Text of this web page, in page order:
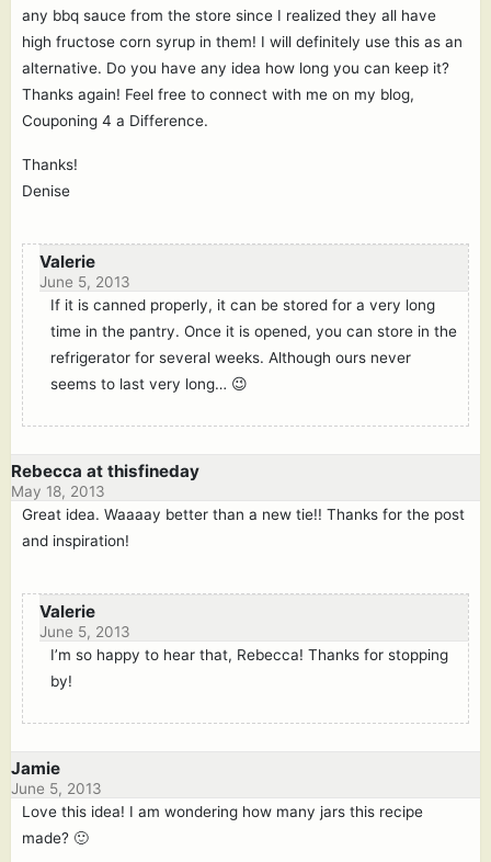
any bbq sauce from the store since I realized they all have
high fructose corn syrup in them! I will definitely use this as an
alternative. Do you have any idea how long you can keep it?
Thanks again! Feel free to connect with me on my blog,
Couponing 4 a Difference.
Thanks!
Denise
Valerie
June 5, 2013
If it is canned properly, it can be stored for a very long
time in the pantry. Once it is opened, you can store in the
refrigerator for several weeks. Although ours never
seems to last very long… 😉
Rebecca at thisfineday
May 18, 2013
Great idea. Waaaay better than a new tie!! Thanks for the post
and inspiration!
Valerie
June 5, 2013
I’m so happy to hear that, Rebecca! Thanks for stopping
by!
Jamie
June 5, 2013
Love this idea! I am wondering how many jars this recipe
made? 🙂